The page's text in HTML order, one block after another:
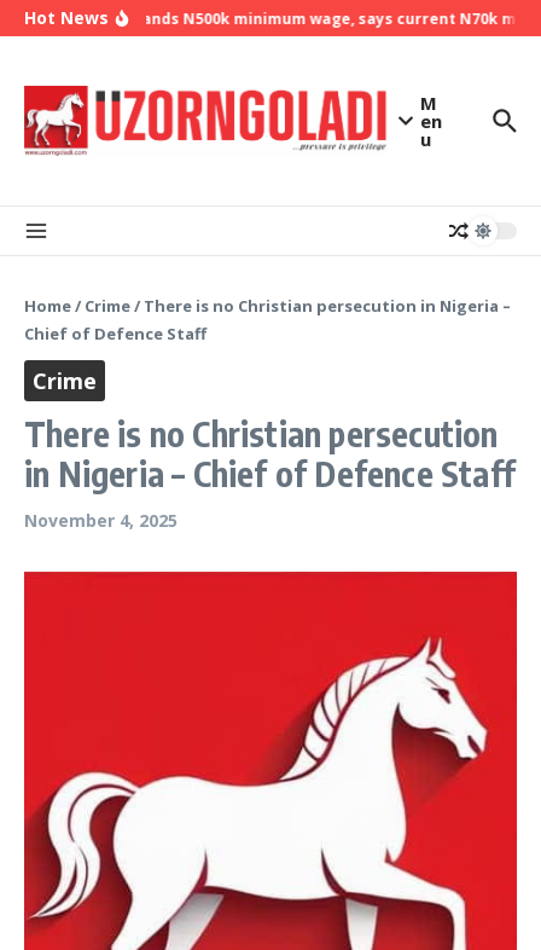
Skip to content
Hot News
NLC demands N500k minimum wage, says current N70k
M
en
u
Home/ Crime/ There is no Christian persecution in Nigeria –
Chief of Defence Staff
Crime
There is no Christian persecution
in Nigeria – Chief of Defence Staff
November 4, 2025